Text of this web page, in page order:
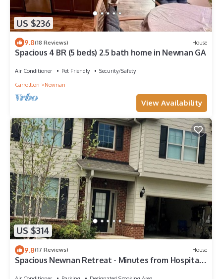
US $236
9.8(18 Reviews) House
Spacious 4 BR (5 beds) 2.5 bath home in Newnan GA
Air Conditioner Pet Friendly
Security/Safety
Carrollton
Newnan
View Availability
US $314
9.8(17 Reviews) House
Spacious Newnan Retreat - Minutes from Hospital